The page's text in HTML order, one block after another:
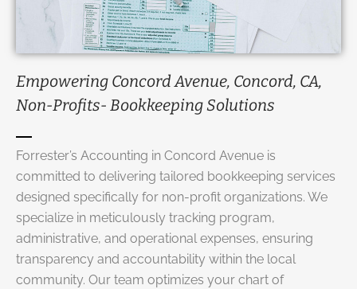
Empowering Concord Avenue, Concord, CA,
Non-Profits- Bookkeeping Solutions
Forrester’s Accounting in Concord Avenue is
committed to delivering tailored bookkeeping services
designed specifically for non-profit organizations. We
specialize in meticulously tracking program,
administrative, and operational expenses, ensuring
transparency and accountability within the local
community. Our team optimizes your chart of